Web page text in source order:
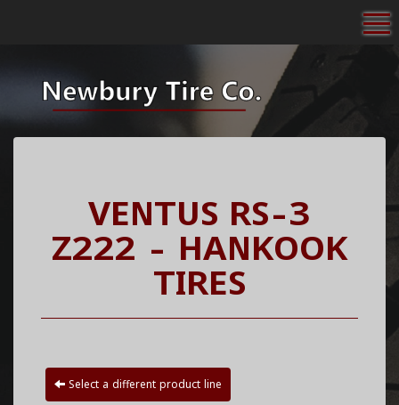
VENTUS RS-3
Z222 - HANKOOK
TIRES
Select a different product line